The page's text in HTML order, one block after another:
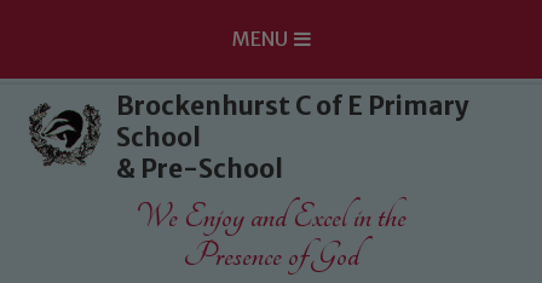
Skip to content ↓
MENU
Brockenhurst C of E Primary
School
& Pre-School
We Enjoy and Excel in the
Presence of God